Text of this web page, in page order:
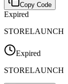
Copy Code
Expired
STORELAUNCH
Expired
STORELAUNCH